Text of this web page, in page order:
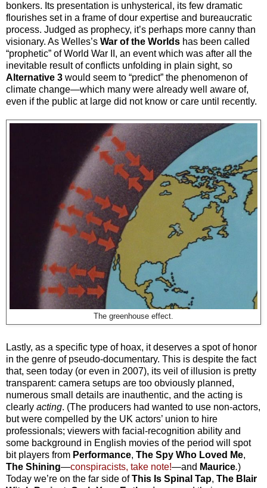
bonkers. Its presentation is unhysterical, its few dramatic
flourishes set in a frame of dour expertise and bureaucratic
process. Judged as prophecy, it’s perhaps more canny than
visionary. As Welles’s War of the Worlds has been called
“prophetic” of World War II, an event which was after all the
inevitable result of conflicts unfolding in plain sight, so
Alternative 3 would seem to “predict” the phenomenon of
climate change—which many were already well aware of,
even if the public at large did not know or care until recently.
The greenhouse effect.
Lastly, as a specific type of hoax, it deserves a spot of honor
in the genre of pseudo-documentary. This is despite the fact
that, seen today (or even in 2007), its veil of illusion is pretty
transparent: camera setups are too obviously planned,
numerous small details are inauthentic, and the acting is
clearly acting. (The producers had wanted to use non-actors,
but were compelled by the UK actors’ union to hire
professionals; viewers with facial-recognition ability and
some background in English movies of the period will spot
bit players from Performance, The Spy Who Loved Me,
The Shining—conspiracists, take note!—and Maurice.)
Today we’re on the far side ofThis Is Spinal Tap, The Blair